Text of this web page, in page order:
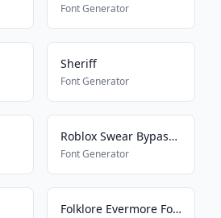
Font Generator
Sheriff
Font Generator
Roblox Swear Bypass V2
Font Generator
Folklore Evermore Font